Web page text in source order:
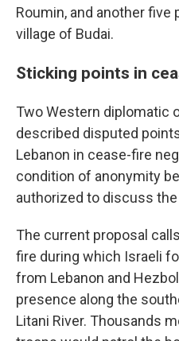
Roumin, and another
village of Budai.
Sticking points in
Two Western diplomatic
described disputed
Lebanon in cease-fire
condition of anonymity
authorized to discuss
The current proposal
fire during which Israeli
from Lebanon and
presence along the
Litani River. Thousands